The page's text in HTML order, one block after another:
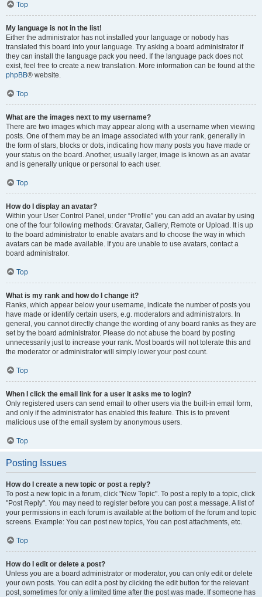
Top
My language is not in the list!
Either the administrator has not installed your language or nobody has
translated this board into your language. Try asking a board administrator if
they can install the language pack you need. If the language pack does not
exist, feel free to create a new translation. More information can be found at the
phpBB® website.
Top
What are the images next to my username?
There are two images which may appear along with a username when viewing
posts. One of them may be an image associated with your rank, generally in
the form of stars, blocks or dots, indicating how many posts you have made or
your status on the board. Another, usually larger, image is known as an avatar
and is generally unique or personal to each user.
Top
How do I display an avatar?
Within your User Control Panel, under “Profile” you can add an avatar by using
one of the four following methods: Gravatar, Gallery, Remote or Upload. It is up
to the board administrator to enable avatars and to choose the way in which
avatars can be made available. If you are unable to use avatars, contact a
board administrator.
Top
What is my rank and how do I change it?
Ranks, which appear below your username, indicate the number of posts you
have made or identify certain users, e.g. moderators and administrators. In
general, you cannot directly change the wording of any board ranks as they are
set by the board administrator. Please do not abuse the board by posting
unnecessarily just to increase your rank. Most boards will not tolerate this and
the moderator or administrator will simply lower your post count.
Top
When I click the email link for a user it asks me to login?
Only registered users can send email to other users via the built-in email form,
and only if the administrator has enabled this feature. This is to prevent
malicious use of the email system by anonymous users.
Top
Posting Issues
How do I create a new topic or post a reply?
To post a new topic in a forum, click "New Topic". To post a reply to a topic, click
"Post Reply". You may need to register before you can post a message. A list of
your permissions in each forum is available at the bottom of the forum and topic
screens. Example: You can post new topics, You can post attachments, etc.
Top
How do I edit or delete a post?
Unless you are a board administrator or moderator, you can only edit or delete
your own posts. You can edit a post by clicking the edit button for the relevant
post, sometimes for only a limited time after the post was made. If someone has